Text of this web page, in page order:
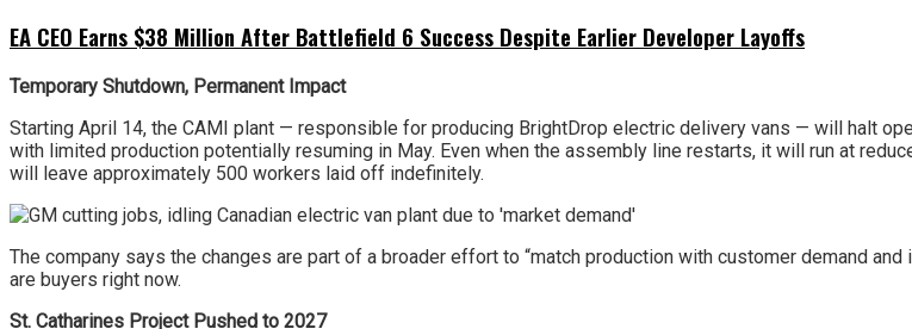
EA CEO Earns $38 Million After Battlefield 6 Success Despite Earlier Developer Layoffs
Temporary Shutdown, Permanent Impact
Starting April 14, the CAMI plant — responsible for producing BrightDrop electric delivery vans — will halt
with limited production potentially resuming in May. Even when the assembly line restarts, it will run at
will leave approximately 500 workers laid off indefinitely.
The company says the changes are part of a broader effort to “match production with customer demand
are buyers right now.
St. Catharines Project Pushed to 2027